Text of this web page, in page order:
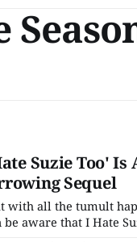
Suzie Too'
Sequel
with all the tumult
be aware that I Hate
it's not like the